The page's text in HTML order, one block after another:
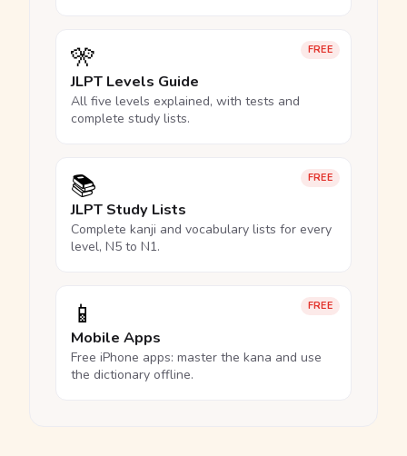
FREE
🎌
JLPT Levels Guide
All five levels explained, with tests and
complete study lists.
FREE
📚
JLPT Study Lists
Complete kanji and vocabulary lists for every
level, N5 to N1.
FREE
📱
Mobile Apps
Free iPhone apps: master the kana and use
the dictionary offline.